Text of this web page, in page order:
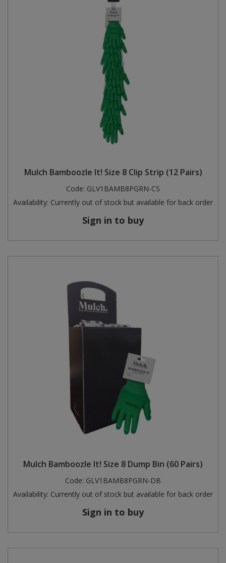
Mulch Bamboozle It! Size 8 Clip Strip (12 Pairs)
Code: GLV1BAMB8PGRN-CS
Availability: Currently out of stock but available for back order
Sign in to buy
Mulch Bamboozle It! Size 8 Dump Bin (60 Pairs)
Code: GLV1BAMB8PGRN-DB
Availability: Currently out of stock but available for back order
Sign in to buy